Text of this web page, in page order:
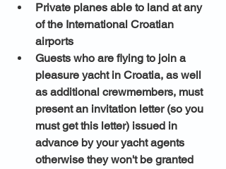
Private planes able to land at any
of the International Croatian
airports
Guests who are flying to join a
pleasure yacht in Croatia, as well
as additional crewmembers, must
present an invitation letter (so you
must get this letter) issued in
advance by your yacht agents
otherwise they won't be granted